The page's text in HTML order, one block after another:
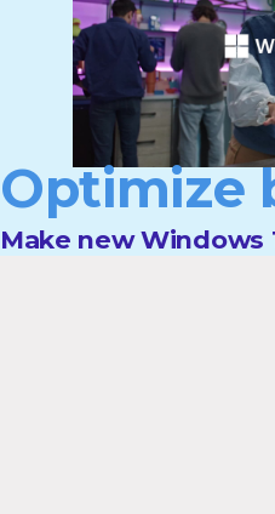
Optimize
Make new Windows